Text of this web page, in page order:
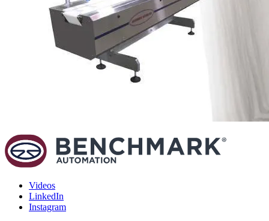
Videos
LinkedIn
Instagram